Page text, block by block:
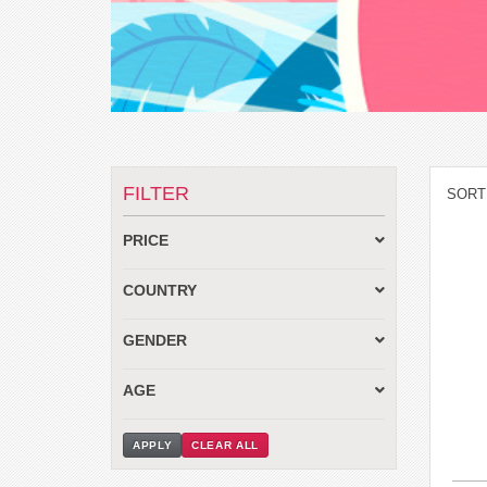
FILTER
PRICE
COUNTRY
GENDER
AGE
APPLY CLEAR ALL
SORT